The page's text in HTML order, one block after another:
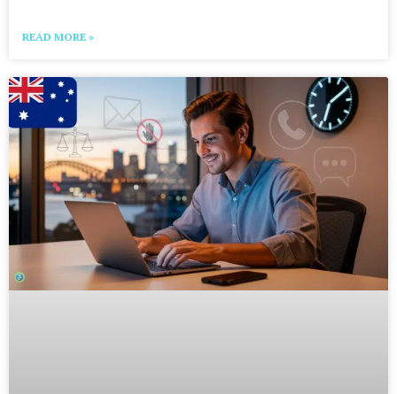
READ MORE »